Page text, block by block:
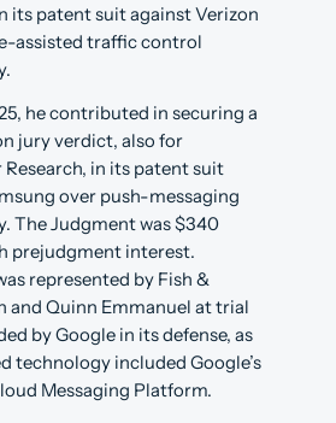
its patent suit against Verizon
assisted traffic control
he contributed in securing a
jury verdict, also for
Research, in its patent suit
over push-messaging
The Judgment was $340
prejudgment interest.
represented by Fish &
and Quinn Emmanuel at trial
by Google in its defense, as
technology included Google’s
Messaging Platform.